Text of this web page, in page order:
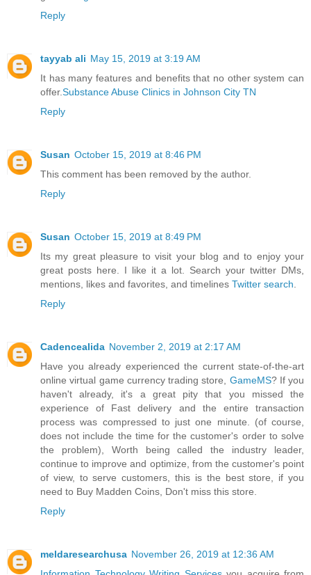
Reply
tayyab ali May 15, 2019 at 3:19 AM
It has many features and benefits that no other system can
offer.Substance Abuse Clinics in Johnson City TN
Reply
Susan October 15, 2019 at 8:46 PM
This comment has been removed by the author.
Reply
Susan October 15, 2019 at 8:49 PM
Its my great pleasure to visit your blog and to enjoy your
great posts here. I like it a lot. Search your twitter DMs,
mentions, likes and favorites, and timelines Twitter search
Reply
Cadencealida November 2, 2019 at 2:17 AM
Have you already experienced the current state-of-the-art
online virtual game currency trading store, GameMS? If you
haven't already, it's a great pity that you missed the
experience of Fast delivery and the entire transaction
process was compressed to just one minute. (of course,
does not include the time for the customer's order to solve
the problem), Worth being called the industry leader,
continue to improve and optimize, from the customer's point
of view, to serve customers, this is the best store, if you
need to Buy Madden Coins, Don't miss this store.
Reply
meldaresearchusa November 26, 2019 at 12:36 AM